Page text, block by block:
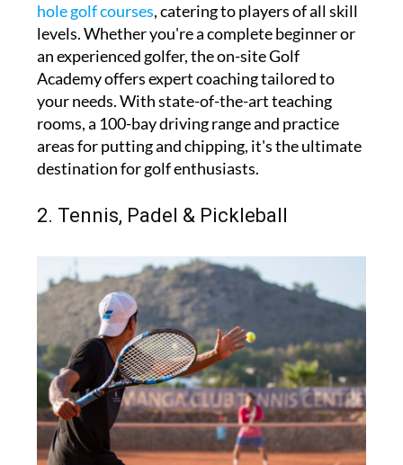
hole golf courses, catering to players of all skill
levels. Whether you're a complete beginner or
an experienced golfer, the on-site Golf
Academy offers expert coaching tailored to
your needs. With state-of-the-art teaching
rooms, a 100-bay driving range and practice
areas for putting and chipping, it's the ultimate
destination for golf enthusiasts.
2. Tennis, Padel & Pickleball